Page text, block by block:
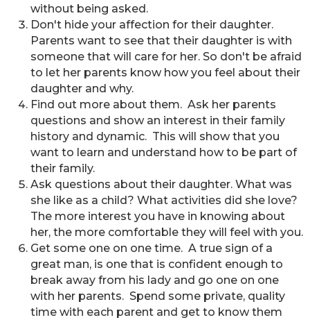
without being asked.
Don't hide your affection for their daughter.
Parents want to see that their daughter is with
someone that will care for her. So don't be afraid
to let her parents know how you feel about their
daughter and why.
Find out more about them. Ask her parents
questions and show an interest in their family
history and dynamic. This will show that you
want to learn and understand how to be part of
their family.
Ask questions about their daughter. What was
she like as a child? What activities did she love?
The more interest you have in knowing about
her, the more comfortable they will feel with you.
Get some one on one time. A true sign of a
great man, is one that is confident enough to
break away from his lady and go one on one
with her parents. Spend some private, quality
time with each parent and get to know them